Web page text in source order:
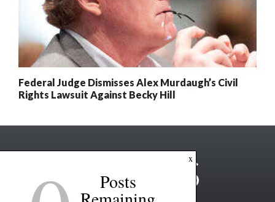
Federal Judge Dismisses Alex Murdaugh’s Civil
Rights Lawsuit Against Becky Hill
x
Posts